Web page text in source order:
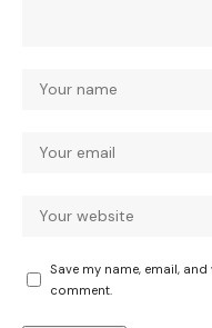
Save my name, email,
comment.